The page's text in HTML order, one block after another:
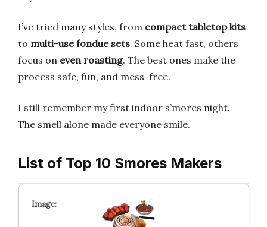
I’ve tried many styles, from compact tabletop kits
to multi-use fondue sets. Some heat fast, others
focus on even roasting. The best ones make the
process safe, fun, and mess-free.
I still remember my first indoor s’mores night.
The smell alone made everyone smile.
List of Top 10 Smores Makers